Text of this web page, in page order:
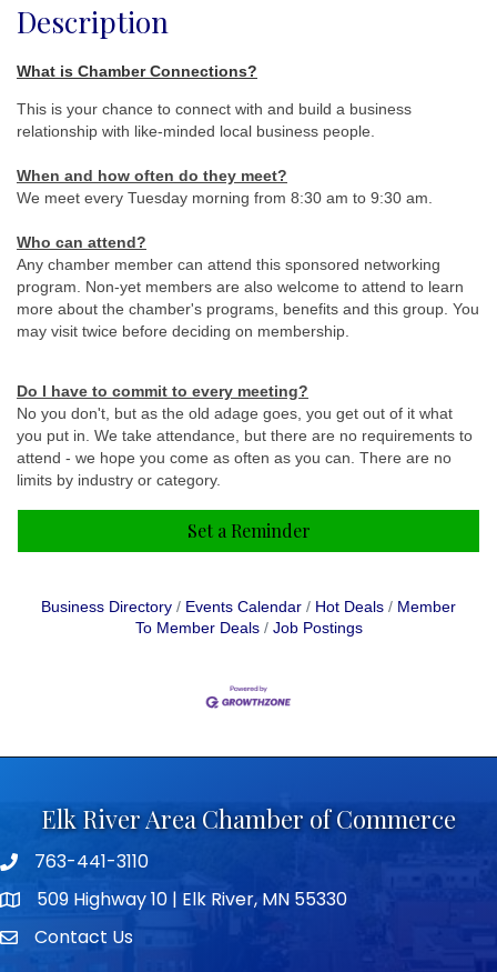
Description
What is Chamber Connections?
This is your chance to connect with and build a business
relationship with like-minded local business people.
When and how often do they meet?
We meet every Tuesday morning from 8:30 am to 9:30 am.
Who can attend?
Any chamber member can attend this sponsored networking
program. Non-yet members are also welcome to attend to learn
more about the chamber's programs, benefits and this group. You
may visit twice before deciding on membership.
Do I have to commit to every meeting?
No you don't, but as the old adage goes, you get out of it what
you put in. We take attendance, but there are no requirements to
attend - we hope you come as often as you can. There are no
limits by industry or category.
Set a Reminder
Business Directory Events Calendar Hot Deals
Member
To Member Deals
Job Postings
Elk River Area Chamber of Commerce
Telephone icon
763-441-3110
map icon509 Highway 10 | Elk River, MN 55330
envelope icon
Contact Us